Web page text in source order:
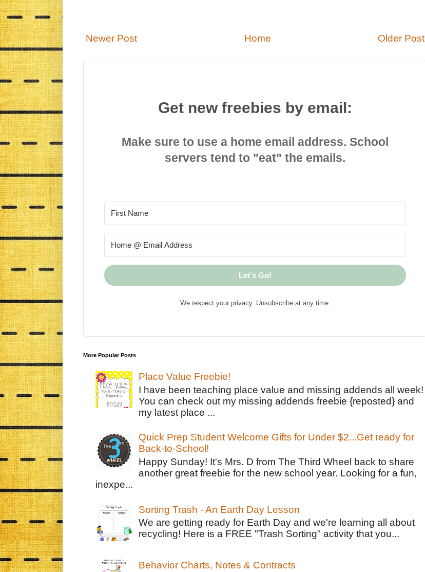
Newer Post Older Post
Home
Get new freebies by email:
Make sure to use a home email address. School
servers tend to "eat" the emails.
Let's Go!
We respect your privacy. Unsubscribe at any time.
More Popular Posts
Place Value Freebie!
I have been teaching place value and missing addends all week!
You can check out my missing addends freebie {reposted} and
my latest place ...
Quick Prep Student Welcome Gifts for Under $2...Get ready for
Back-to-School!
Happy Sunday! It's Mrs. D from The Third Wheel back to share
another great freebie for the new school year. Looking for a fun,
inexpe...
Sorting Trash - An Earth Day Lesson
We are getting ready for Earth Day and we're learning all about
recycling! Here is a FREE "Trash Sorting" activity that you...
Behavior Charts, Notes & Contracts